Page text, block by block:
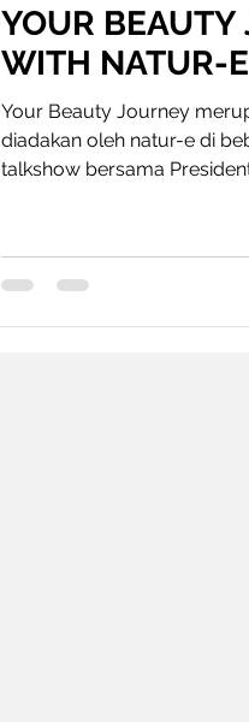
YOUR BEAUTY
WITH NATUR-E
Your Beauty Journey
diadakan oleh natur-e di
talkshow bersama